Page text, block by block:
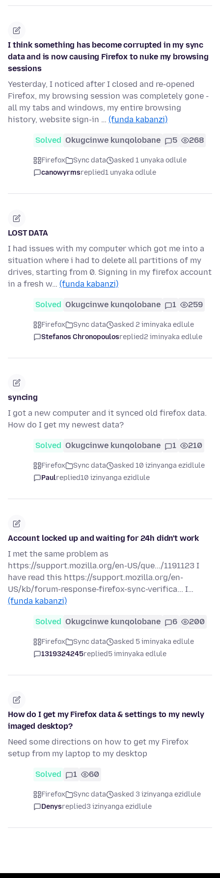
I think something has become corrupted in my sync
data and is now causing Firefox to nuke my browsing
sessions
Yesterday, I noticed after I closed and re-opened
Firefox, my browsing session was completely gone -
all my tabs and windows, my entire browsing
history, website sign-in … (funda kabanzi)
Solved Okugcinwe kunqolobane 5 268
Firefox Sync data
asked 1 unyaka odlule
canowyrmsreplied1 unyaka odlule
LOST DATA
I had issues with my computer which got me into a
situation where i had to delete all partitions of my
drives, starting from 0. Signing in my firefox account
in a fresh w… (funda kabanzi)
Solved Okugcinwe kunqolobane 1 259
Firefox Sync data
asked 2 iminyaka edlule
Stefanos Chronopoulosreplied2 iminyaka edlule
syncing
I got a new computer and it synced old firefox data.
How do I get my newest data?
Solved Okugcinwe kunqolobane 1 210
Firefox Sync data
asked 10 izinyanga ezidlule
Paulreplied10 izinyanga ezidlule
Account locked up and waiting for 24h didn't work
I met the same problem as
https://support.mozilla.org/en-US/que.../1191123 I
have read this https://support.mozilla.org/en-
US/kb/forum-response-firefox-sync-verifica... I…
(funda kabanzi)
Solved Okugcinwe kunqolobane 6 200
Firefox Sync data
asked 5 iminyaka edlule
1319324245replied5 iminyaka edlule
How do I get my Firefox data & settings to my newly
imaged desktop?
Need some directions on how to get my Firefox
setup from my laptop to my desktop
Solved 1 60
Firefox Sync data
asked 3 izinyanga ezidlule
Denysreplied3 izinyanga ezidlule